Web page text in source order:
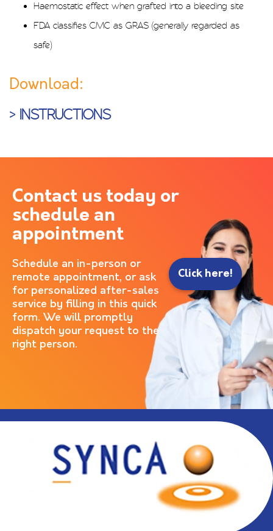
Haemostatic effect when grafted into a bleeding site
FDA classifies CMC as GRAS (generally regarded as
safe)
Download:
> INSTRUCTIONS
Contact us today or
schedule an
appointment
Schedule an in-person or
remote appointment, or ask
for personalized after-sales
service by filling in this quick
form. We will promptly
dispatch your request to the
right person.
Click here!